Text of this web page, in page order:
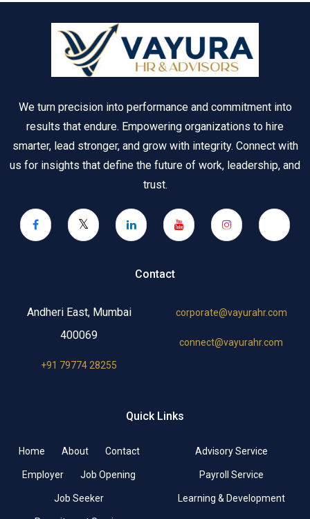
We turn precision into performance and commitment into
results that endure. Empowering organizations to hire
smarter, lead stronger, and grow with integrity. Connect with
us for insights that define the future of work, leadership, and
trust.
Contact
Andheri East, Mumbai
400069
+91 79774 28255
corporate@vayurahr.com
connect@vayurahr.com
Quick Links
Home About Contact
Employer Job Opening
Job Seeker
Advisory Service
Payroll Service
Learning & Development